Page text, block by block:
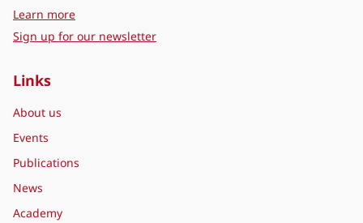
Learn moreabout Eurovent Middle East
Sign up for our newsletter
Links
About us
Events
Publications
News
Academy